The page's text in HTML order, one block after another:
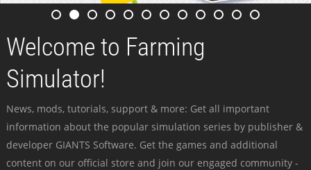
Welcome to Farming
Simulator!
News, mods, tutorials, support & more: Get all important
information about the popular simulation series by publisher &
developer GIANTS Software. Get the games and additional
content on our official store and join our engaged community -